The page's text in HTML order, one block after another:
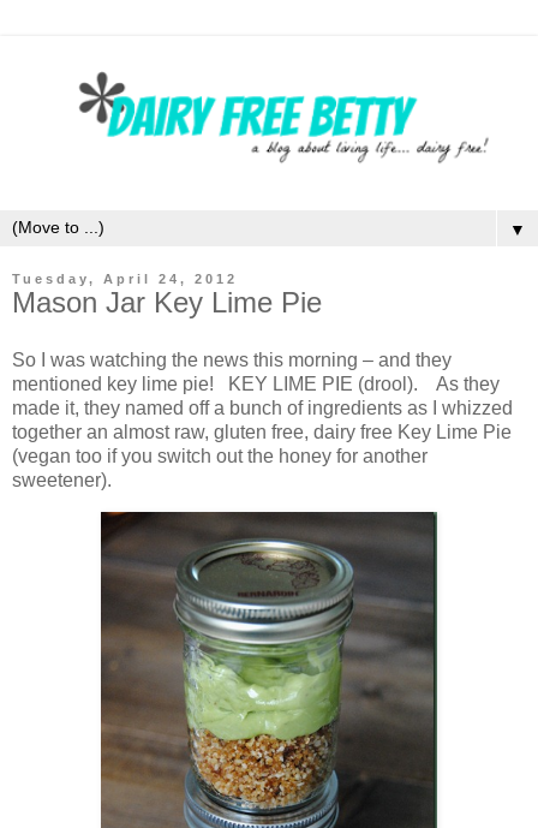
▼
Tuesday, April 24, 2012
Mason Jar Key Lime Pie
So I was watching the news this morning – and they
mentioned key lime pie! KEY LIME PIE (drool). As they
made it, they named off a bunch of ingredients as I whizzed
together an almost raw, gluten free, dairy free Key Lime Pie
(vegan too if you switch out the honey for another
sweetener).